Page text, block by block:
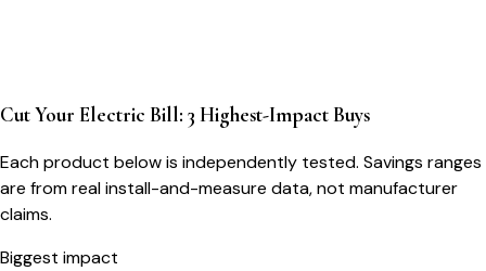
Cut Your Electric Bill: 3 Highest-Impact Buys
Each product below is independently tested. Savings ranges
are from real install-and-measure data, not manufacturer
claims.
Biggest impact